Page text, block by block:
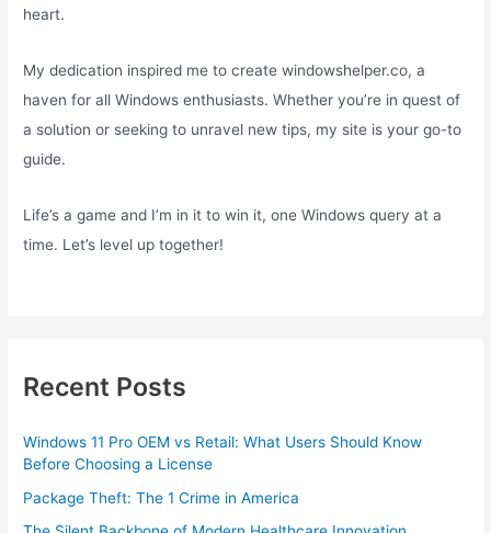
heart.
My dedication inspired me to create windowshelper.co, a
haven for all Windows enthusiasts. Whether you’re in quest of
a solution or seeking to unravel new tips, my site is your go-to
guide.
Life’s a game and I’m in it to win it, one Windows query at a
time. Let’s level up together!
Recent Posts
Windows 11 Pro OEM vs Retail: What Users Should Know
Before Choosing a License
Package Theft: The 1 Crime in America